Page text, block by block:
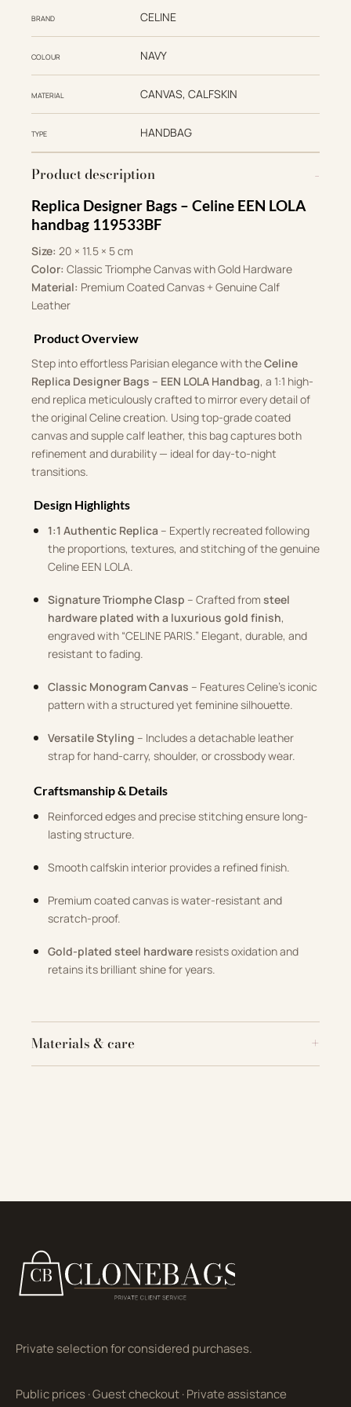
BRAND CELINE
COLOUR NAVY
MATERIAL CANVAS, CALFSKIN
TYPE HANDBAG
Product description
Replica Designer Bags – Celine EEN LOLA
handbag 119533BF
Size: 20 × 11.5 × 5 cm
Color: Classic Triomphe Canvas with Gold Hardware
Material: Premium Coated Canvas + Genuine Calf
Leather
Product Overview
Step into effortless Parisian elegance with theCeline
Replica Designer Bags – EEN LOLA Handbag, a 1:1 high-
end replica meticulously crafted to mirror every detail of
the original Celine creation. Using top-grade coated
canvas and supple calf leather, this bag captures both
refinement and durability — ideal for day-to-night
transitions.
Design Highlights
1:1 Authentic Replica – Expertly recreated following
the proportions, textures, and stitching of the genuine
Celine EEN LOLA.
Signature Triomphe Clasp – Crafted from steel
hardware plated with a luxurious gold finish,
engraved with “CELINE PARIS.” Elegant, durable, and
resistant to fading.
Classic Monogram Canvas – Features Celine’s iconic
pattern with a structured yet feminine silhouette.
Versatile Styling – Includes a detachable leather
strap for hand-carry, shoulder, or crossbody wear.
Craftsmanship & Details
Reinforced edges and precise stitching ensure long-
lasting structure.
Smooth calfskin interior provides a refined finish.
Premium coated canvas is water-resistant and
scratch-proof.
Gold-plated steel hardwareresists oxidation and
retains its brilliant shine for years.
Materials & care
Private selection for considered purchases.
Public prices·Guest checkout·Private assistance